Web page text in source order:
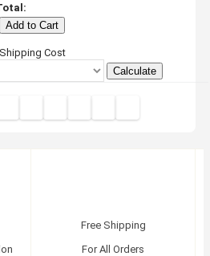
Add to Cart
Cost
Calculate
Free Shipping
For All Orders